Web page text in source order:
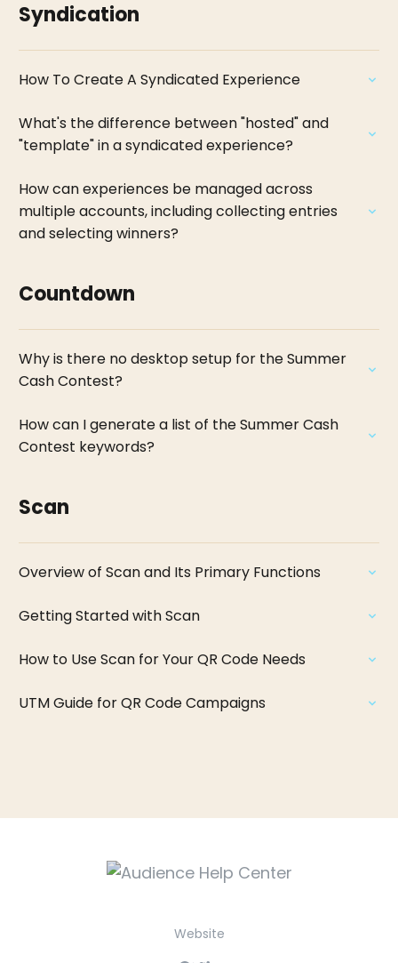
Syndication
How To Create A Syndicated Experience
What's the difference between "hosted" and
"template" in a syndicated experience?
How can experiences be managed across
multiple accounts, including collecting entries
and selecting winners?
Countdown
Why is there no desktop setup for the Summer
Cash Contest?
How can I generate a list of the Summer Cash
Contest keywords?
Scan
Overview of Scan and Its Primary Functions
Getting Started with Scan
How to Use Scan for Your QR Code Needs
UTM Guide for QR Code Campaigns
Website